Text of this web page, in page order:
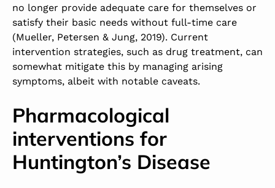
no longer provide adequate care for themselves or
satisfy their basic needs without full-time care
(Mueller, Petersen & Jung, 2019). Current
intervention strategies, such as drug treatment, can
somewhat mitigate this by managing arising
symptoms, albeit with notable caveats.
Pharmacological
interventions for
Huntington’s Disease